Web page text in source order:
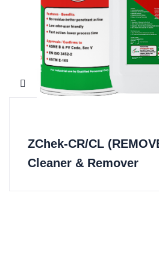
ZChek-CR/CL
Cleaner & Remover​